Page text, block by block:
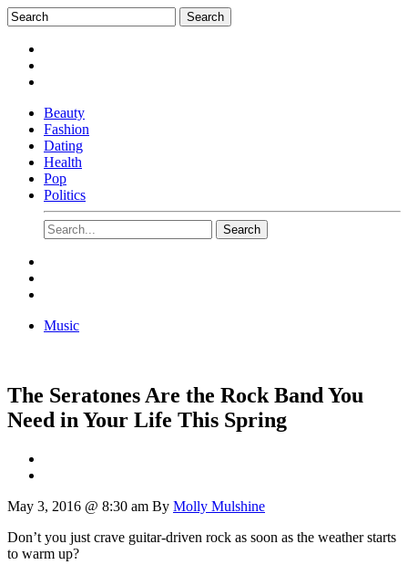
Beauty
Fashion
Dating
Health
Pop
Politics
Music
The Seratones Are the Rock Band You
Need in Your Life This Spring
May 3, 2016 @ 8:30 am By Molly Mulshine
Don’t you just crave guitar-driven rock as soon as the weather starts
to warm up?